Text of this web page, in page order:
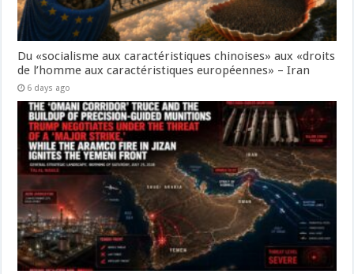
Du «socialisme aux caractéristiques chinoises» aux «droits
de l’homme aux caractéristiques européennes» – Iran
6 days ago